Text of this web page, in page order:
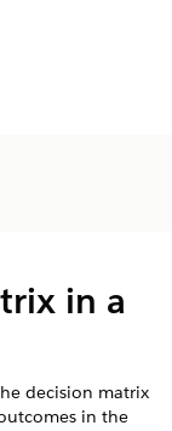
in a
decision matrix
in the